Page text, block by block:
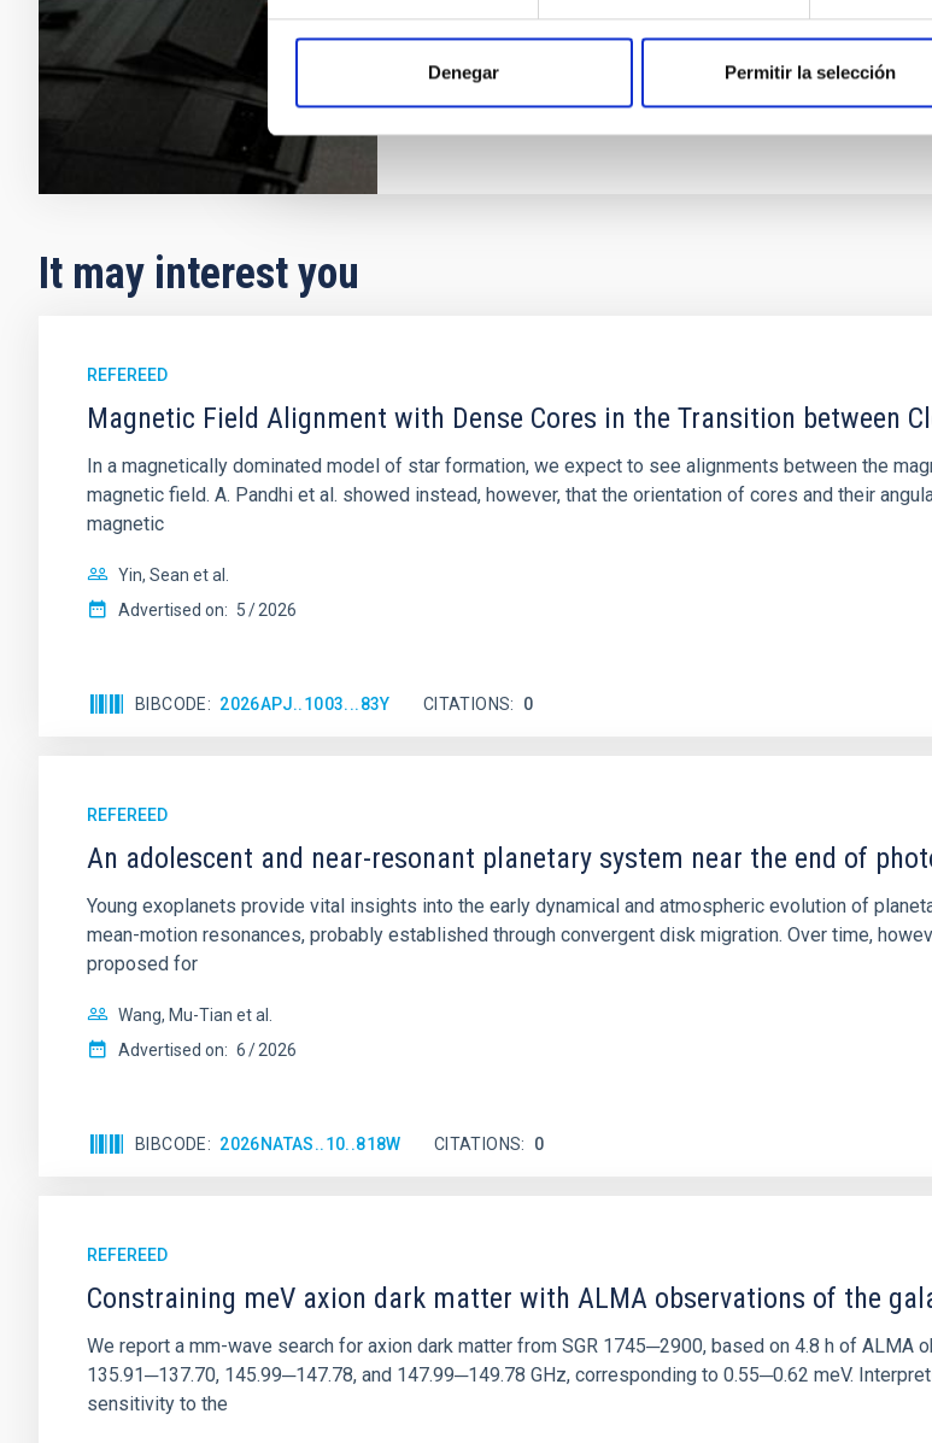
Denegar Permitir la selección
Emma Fernández Alvar
In progress
It may interest you
REFEREED
Magnetic Field Alignment with Dense Cores in the Transition between
In a magnetically dominated model of star formation, we expect to see alignments between the
magnetic field. A. Pandhi et al. showed instead, however, that the orientation of cores and their
magnetic
Yin, Sean et al.
Advertised on: 5 2026
BIBCODE 2026APJ..1003...83Y CITATIONS 0
REFEREED
An adolescent and near-resonant planetary system near the end of
Young exoplanets provide vital insights into the early dynamical and atmospheric evolution of
mean-motion resonances, probably established through convergent disk migration. Over time,
proposed for
Wang, Mu-Tian et al.
Advertised on: 6 2026
BIBCODE 2026NATAS..10..818W CITATIONS 0
REFEREED
Constraining meV axion dark matter with ALMA observations of the
We report a mm-wave search for axion dark matter from SGR 1745─2900, based on 4.8 h of
135.91─137.70, 145.99─147.78, and 147.99─149.78 GHz, corresponding to 0.55─0.62 meV.
sensitivity to the